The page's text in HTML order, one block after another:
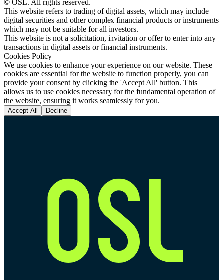
© OSL. All rights reserved.
This website refers to trading of digital assets, which may include
digital securities and other complex financial products or instruments
which may not be suitable for all investors.
This website is not a solicitation, invitation or offer to enter into any
transactions in digital assets or financial instruments.
Cookies Policy
We use cookies to enhance your experience on our website. These
cookies are essential for the website to function properly, you can
provide your consent by clicking the 'Accept All' button. This
allows us to use cookies necessary for the fundamental operation of
the website, ensuring it works seamlessly for you.
Accept All Decline